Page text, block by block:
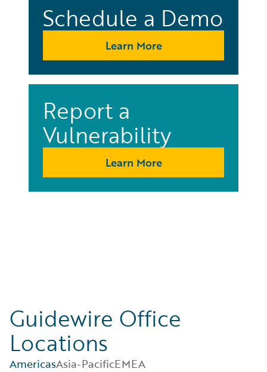
Schedule a Demo
Learn More
Report a
Vulnerability
Learn More
Guidewire Office
Locations
AmericasAsia-PacificEMEA